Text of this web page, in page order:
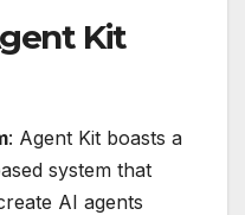
Kit
: Agent Kit boasts a
system that
AI agents